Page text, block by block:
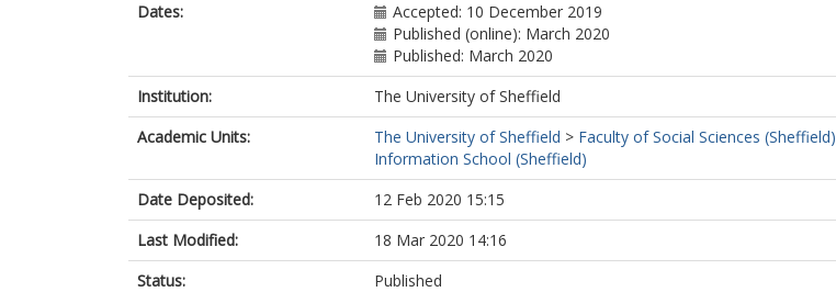
Dates:
Accepted: 10 December 2019
Published (online): March 2020
Published: March 2020
Institution:
The University of Sheffield
Academic Units:
The University of Sheffield > Faculty of Social Sciences (Sheffield)
Information School (Sheffield)
Date Deposited:
12 Feb 2020 15:15
Last Modified:
18 Mar 2020 14:16
Status:
Published